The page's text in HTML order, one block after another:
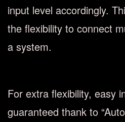
input level accordingly.
the flexibility to connect
a system.
For extra flexibility, easy
guaranteed thank to